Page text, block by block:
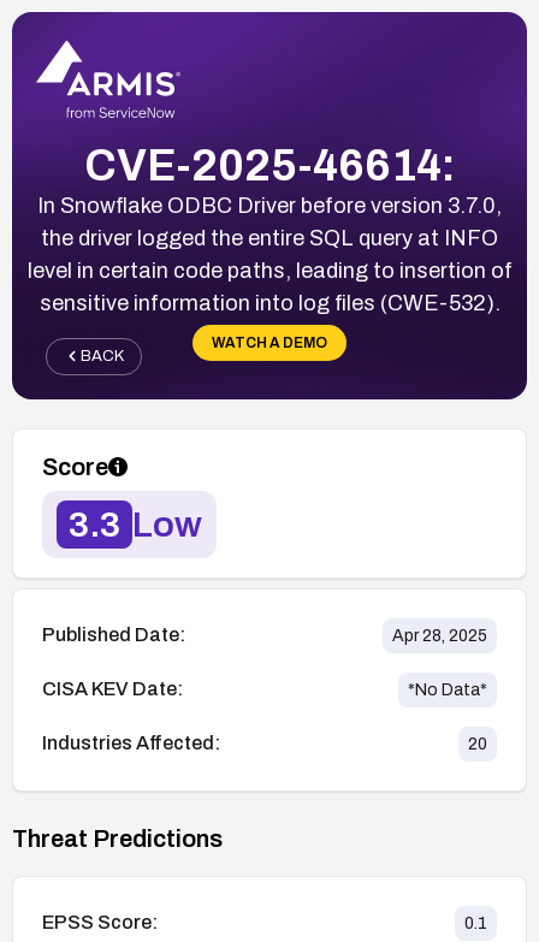
CVE-2025-46614:
In Snowflake ODBC Driver before version 3.7.0,
the driver logged the entire SQL query at INFO
level in certain code paths, leading to insertion of
sensitive information into log files (CWE-532).
WATCH A DEMO
BACK
Score
3.3 Low
Published Date: Apr 28, 2025
CISA KEV Date: *No Data*
Industries Affected: 20
Threat Predictions
EPSS Score: 0.1